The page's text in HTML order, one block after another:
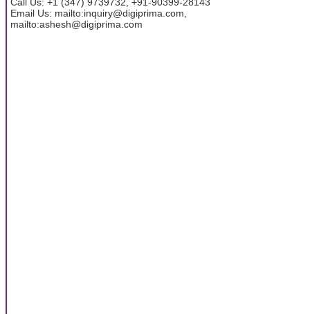
Email Us: mailto:inquiry@digiprima.com,
mailto:ashesh@digiprima.com